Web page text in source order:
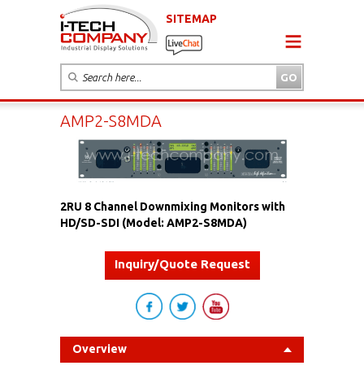
SITEMAP
AMP2-S8MDA
2RU 8 Channel Downmixing Monitors with
HD/SD-SDI (Model: AMP2-S8MDA)
Inquiry/Quote Request
Overview